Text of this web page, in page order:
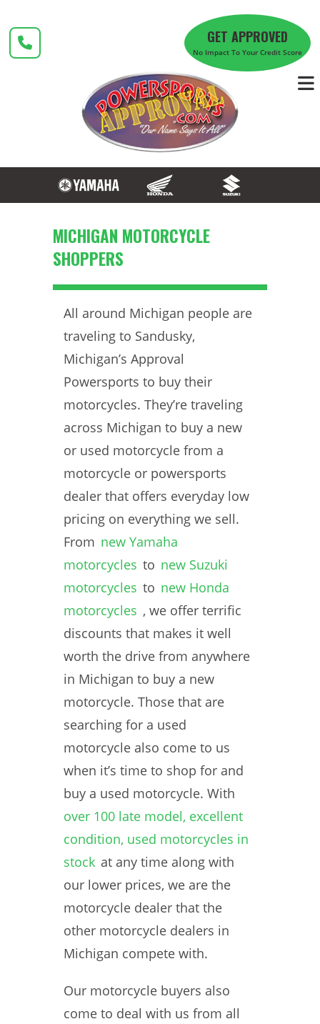
content
GET APPROVED
No Impact To Your Credit Score
MICHIGAN MOTORCYCLE
SHOPPERS
All around Michigan people are
traveling to Sandusky,
Michigan’s Approval
Powersports to buy their
motorcycles. They’re traveling
across Michigan to buy a new
or used motorcycle from a
motorcycle or powersports
dealer that offers everyday low
pricing on everything we sell.
From new Yamaha
motorcycles to new Suzuki
motorcycles to new Honda
motorcycles , we offer terrific
discounts that makes it well
worth the drive from anywhere
in Michigan to buy a new
motorcycle. Those that are
searching for a used
motorcycle also come to us
when it’s time to shop for and
buy a used motorcycle. With
over 100 late model, excellent
condition, used motorcycles in
stock at any time along with
our lower prices, we are the
motorcycle dealer that the
other motorcycle dealers in
Michigan compete with.
Our motorcycle buyers also
come to deal with us from all